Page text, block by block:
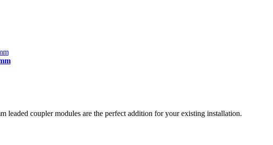
leaded coupler modules are the perfect addition for your existing installation.